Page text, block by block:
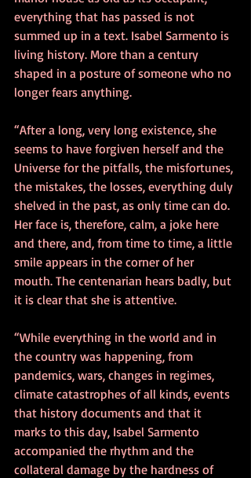
everything that has passed is not
summed up in a text. Isabel Sarmento is
living history. More than a century
shaped in a posture of someone who no
longer fears anything.
“After a long, very long existence, she
seems to have forgiven herself and the
Universe for the pitfalls, the misfortunes,
the mistakes, the losses, everything duly
shelved in the past, as only time can do.
Her face is, therefore, calm, a joke here
and there, and, from time to time, a little
smile appears in the corner of her
mouth. The centenarian hears badly, but
it is clear that she is attentive.
“While everything in the world and in
the country was happening, from
pandemics, wars, changes in regimes,
climate catastrophes of all kinds, events
that history documents and that it
marks to this day, Isabel Sarmento
accompanied the rhythm and the
collateral damage by the hardness of